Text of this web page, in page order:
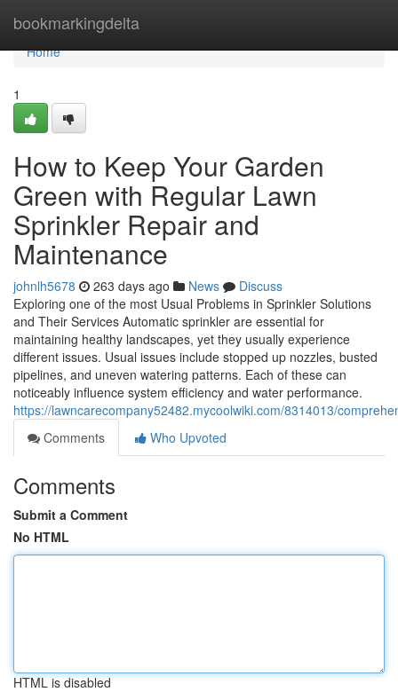
bookmarkingdelta
Home
Home
1
How to Keep Your Garden
Green with Regular Lawn
Sprinkler Repair and
Maintenance
johnlh5678 263 days ago News
Discuss
Exploring one of the most Usual Problems in Sprinkler Solutions
and Their Services Automatic sprinkler are essential for
maintaining healthy landscapes, yet they usually experience
different issues. Usual issues include stopped up nozzles, busted
pipelines, and uneven watering patterns. Each of these can
noticeably influence system efficiency and water performance.
https://lawncarecompany52482.mycoolwiki.com/8314013/
Comments
Who Upvoted
Comments
Submit a Comment
No HTML
HTML is disabled